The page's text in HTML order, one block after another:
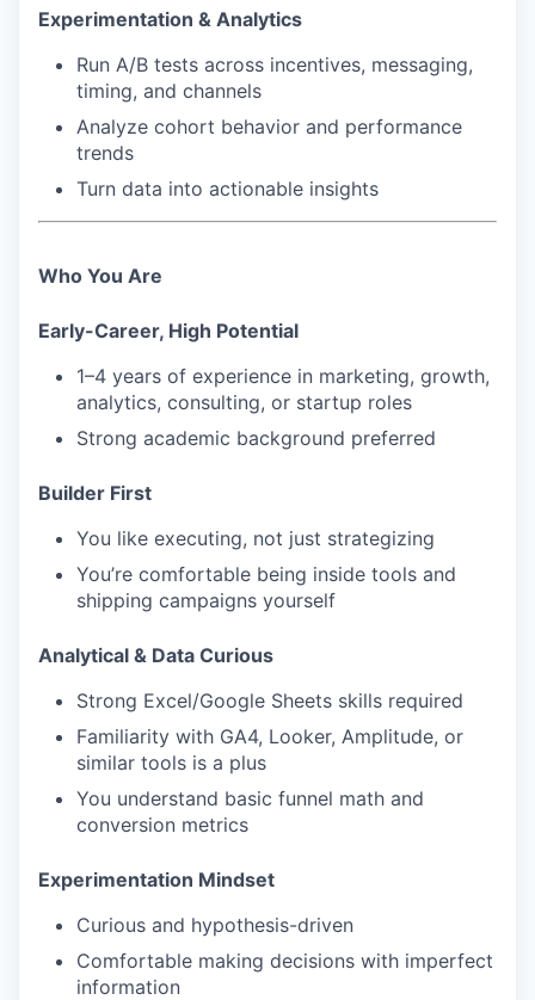
Experimentation & Analytics
Run A/B tests across incentives, messaging,
timing, and channels
Analyze cohort behavior and performance
trends
Turn data into actionable insights
Who You Are
Early-Career, High Potential
1–4 years of experience in marketing, growth,
analytics, consulting, or startup roles
Strong academic background preferred
Builder First
You like executing, not just strategizing
You’re comfortable being inside tools and
shipping campaigns yourself
Analytical & Data Curious
Strong Excel/Google Sheets skills required
Familiarity with GA4, Looker, Amplitude, or
similar tools is a plus
You understand basic funnel math and
conversion metrics
Experimentation Mindset
Curious and hypothesis-driven
Comfortable making decisions with imperfect
information